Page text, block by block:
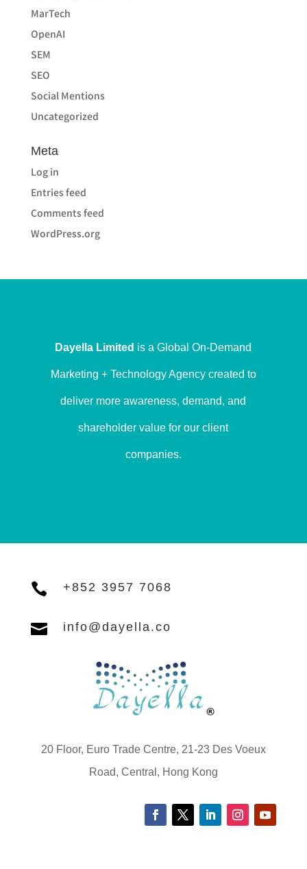
MarTech
OpenAI
SEM
SEO
Social Mentions
Uncategorized
Meta
Log in
Entries feed
Comments feed
WordPress.org
Dayella Limited is a Global On-Demand
Marketing + Technology Agency created to
deliver more awareness, demand, and
shareholder value for our client
companies.
 +852 3957 7068
 info@dayella.co
20 Floor, Euro Trade Centre, 21-23 Des Voeux
Road, Central, Hong Kong